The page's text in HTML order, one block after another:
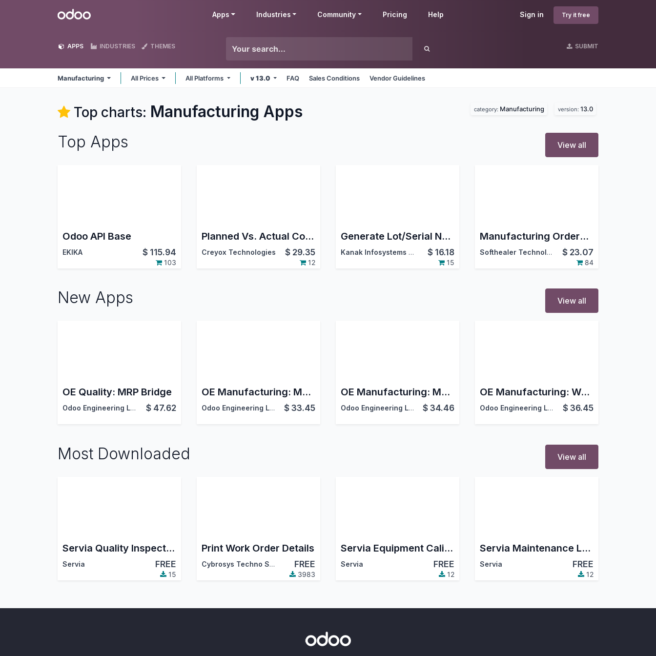
Odoo Sign in Try it free
Apps Industries Community Pricing Help
APPS INDUSTRIES THEMES SUBMIT
Manufacturing All Prices All Platforms v 13.0 FAQ Sales Conditions Vendor Guidelines
Top charts: Manufacturing Apps category: Manufacturing version: 13.0
Top Apps View all
Odoo API Base
EKIKA $ 115.94
103
Planned Vs. Actual Consumption Report of MRP | Consumption Analysis in Manufacturing | Consumption Report
Creyox Technologies $ 29.35
12
Generate Lot/Serial Number For Manufacturing Order
Kanak Infosystems LLP. $ 16.18
15
Manufacturing Orders Cancel |Cancel Manufacturing | Cancel MRP Orders
Softhealer Technologies $ 23.07
84
New Apps View all
OE Quality: MRP Bridge
Odoo Engineering LLC $ 47.62
OE Manufacturing: MRP Accounting
Odoo Engineering LLC $33.45
OE Manufacturing: Master Production Schedule
Odoo Engineering LLC $34.46
OE Manufacturing: Work Order Core
Odoo Engineering LLC $36.45
Most Downloaded View all
Servia Quality Inspection Checklist
Servia FREE
15
Print Work Order Details
Cybrosys Techno Solutions FREE
3983
Servia Equipment Calibration Log
Servia FREE
12
Servia Maintenance Log | Equipment Preventive & Corrective Maintenance
Servia FREE
12